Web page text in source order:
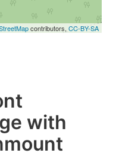
contributors, CC-BY-SA
with